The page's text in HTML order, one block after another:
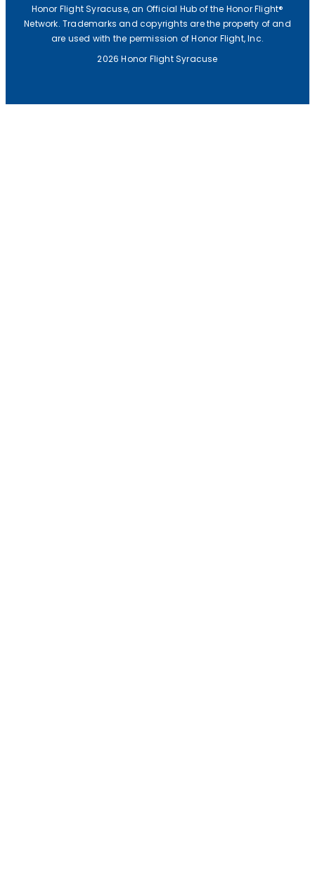
Honor Flight Syracuse, an Official Hub of the Honor Flight®
Network. Trademarks and copyrights are the property of and
are used with the permission of Honor Flight, Inc.
2026 Honor Flight Syracuse